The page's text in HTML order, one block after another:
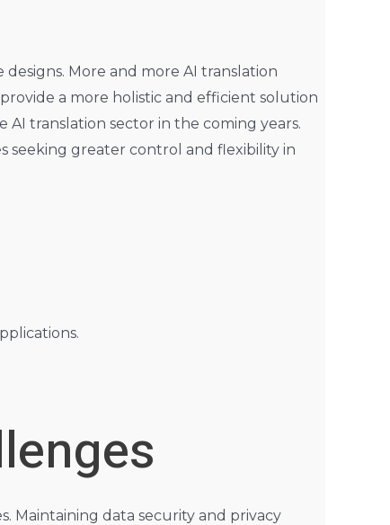
More and more AI translation
a more holistic and efficient solution
translation sector in the coming years.
seeking greater control and flexibility in
Maintaining data security and privacy